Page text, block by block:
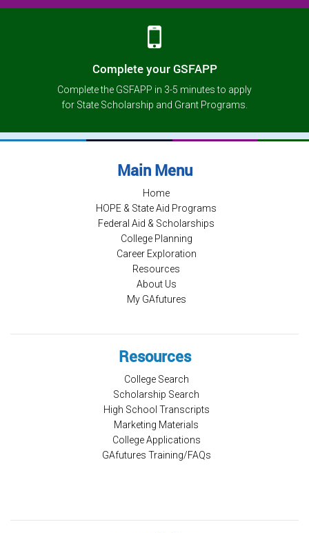
Complete your GSFAPP
Complete the GSFAPP in 3-5 minutes to apply
for State Scholarship and Grant Programs.
Main Menu
Home
HOPE & State Aid Programs
Federal Aid & Scholarships
College Planning
Career Exploration
Resources
About Us
My GAfutures
Resources
College Search
Scholarship Search
High School Transcripts
Marketing Materials
College Applications
GAfutures Training/FAQs